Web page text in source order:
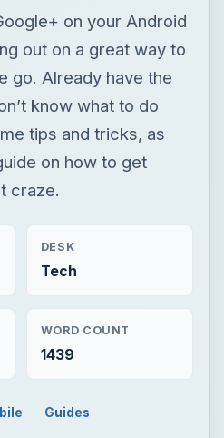
on your Android
out on a great way to
go. Already have the
know what to do
tips and tricks, as
on how to get
craze.
DESK
Tech
WORD COUNT
1439
Guides